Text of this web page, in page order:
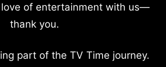
of entertainment with us—
thank you.
part of the TV Time journey.